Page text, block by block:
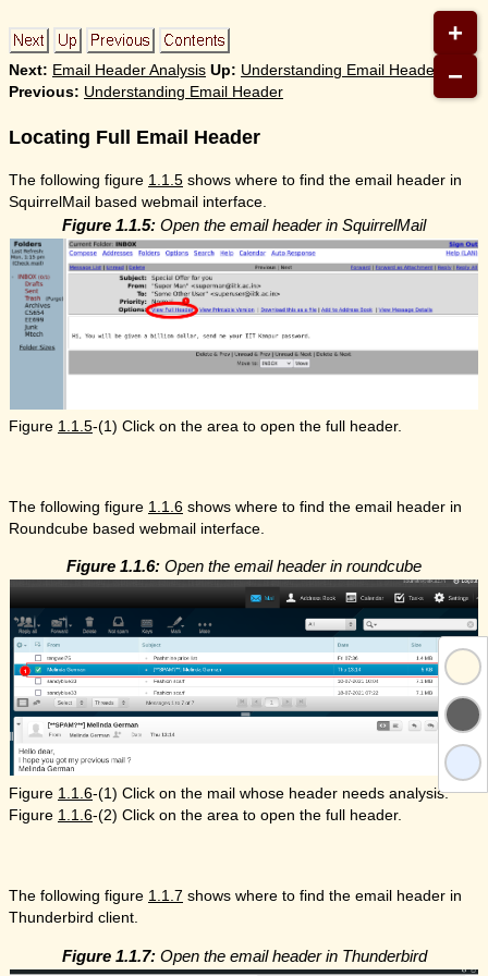
Next: Email Header Analysis Up: Understanding Email Header
Previous: Understanding Email Header
Locating Full Email Header
The following figure 1.1.5 shows where to find the email header in
SquirrelMail based webmail interface.
Figure 1.1.5: Open the email header in SquirrelMail
Figure 1.1.5-(1) Click on the area to open the full header.
The following figure 1.1.6 shows where to find the email header in
Roundcube based webmail interface.
Figure 1.1.6: Open the email header in roundcube
Figure 1.1.6-(1) Click on the mail whose header needs analysis.
Figure 1.1.6-(2) Click on the area to open the full header.
The following figure 1.1.7 shows where to find the email header in
Thunderbird client.
Figure 1.1.7:Open the email header in Thunderbird
+
−